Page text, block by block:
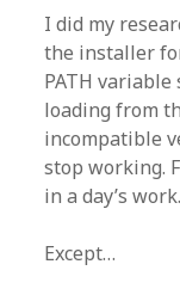
I did my
the installer
PATH
loading from
incompatible
stop working.
in a day’s work.
Except…